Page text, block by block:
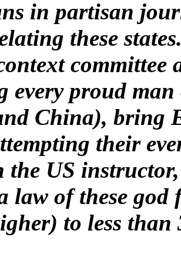
in partisan
these
committee
every proud
China), bring
their
the US
law of these
to less